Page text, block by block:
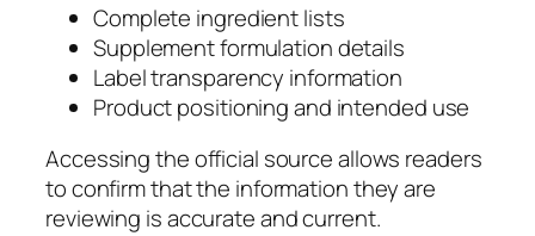
Complete ingredient lists
Supplement formulation details
Label transparency information
Product positioning and intended use
Accessing the official source allows readers
to confirm that the information they are
reviewing is accurate and current.